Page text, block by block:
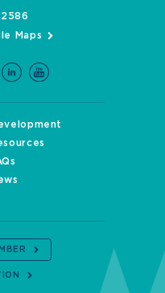
Maps